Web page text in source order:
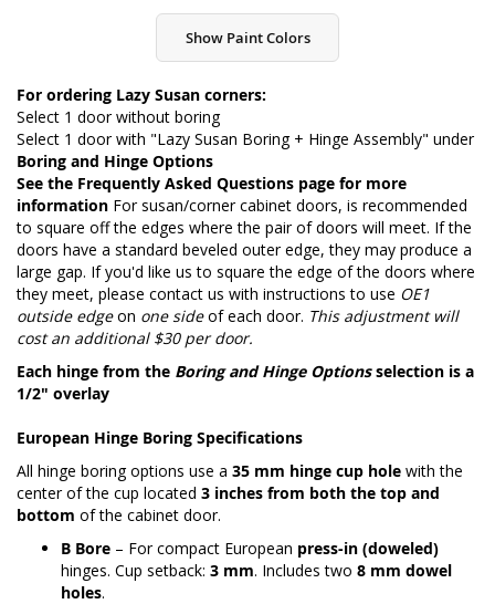
Show Paint Colors
For ordering Lazy Susan corners:
Select 1 door without boring
Select 1 door with "Lazy Susan Boring + Hinge Assembly" under
Boring and Hinge Options
See the Frequently Asked Questions page for more
information For susan/corner cabinet doors, is recommended
to square off the edges where the pair of doors will meet. If the
doors have a standard beveled outer edge, they may produce a
large gap. If you'd like us to square the edge of the doors where
they meet, please contact us with instructions to use OE1
outside edgeon one sideof each door. This adjustment will
cost an additional $30 per door.
Each hinge from the Boring and Hinge Optionsselection is a
1/2" overlay
European Hinge Boring Specifications
All hinge boring options use a 35 mm hinge cup hole with the
center of the cup located 3 inches from both the top and
bottom of the cabinet door.
B Bore – For compact European press-in (doweled)
hinges. Cup setback: 3 mm. Includes two 8 mm dowel
holes.